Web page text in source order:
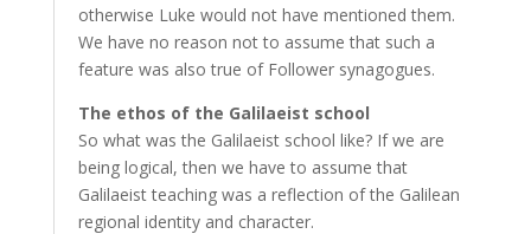
otherwise Luke would not have mentioned them.
We have no reason not to assume that such a
feature was also true of Follower synagogues.
The ethos of the Galilaeist school
So what was the Galilaeist school like? If we are
being logical, then we have to assume that
Galilaeist teaching was a reflection of the Galilean
regional identity and character.